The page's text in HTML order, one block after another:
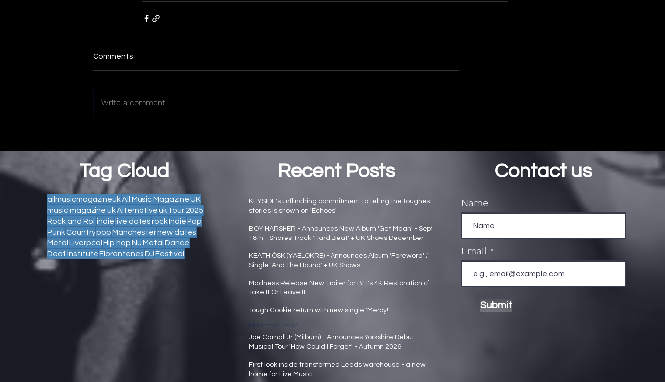
Comments
Write a comment...
Tag Cloud
allmusicmagazineukAll Music Magazine UK
music magazine ukAlternativeuk tour 2025
Rock and Roll indie live datesrockIndiePop
PunkCountrypopManchesternew dates
Metal Liverpool Hip hopNu Metal Dance
Deaf InstituteFlorentenesDJFestival
Recent Posts
KEYSIDE's unflinching commitment to telling the toughest
stories is shown on 'Echoes'
Main page news
BOY HARSHER - Announces New Album 'Get Mean' - Sept
18th - Shares Track 'Hard Beat' + UK Shows December
Main page news
KEATH ÓSK (YAELOKRE) - Announces Album 'Foreword' /
Single 'And The Hound' + UK Shows
Main page news
Madness Release New Trailer for BFI's 4K Restoration of
Take It Or Leave It
Main page news
Tough Cookie return with new single 'Mercy!'
Main page news
Joe Carnall Jr (Milburn) - Announces Yorkshire Debut
Musical Tour 'How Could I Forget' - Autumn 2026
Main page news
First look inside transformed Leeds warehouse - a new
home for Live Music
Contact us
Name
Email
Submit